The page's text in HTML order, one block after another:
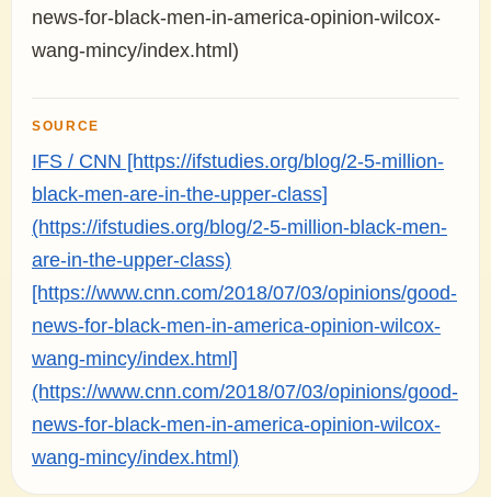
news-for-black-men-in-america-opinion-wilcox-
wang-mincy/index.html)
SOURCE
IFS / CNN [https://ifstudies.org/blog/2-5-million-
black-men-are-in-the-upper-class]
(https://ifstudies.org/blog/2-5-million-black-men-
are-in-the-upper-class)
[https://www.cnn.com/2018/07/03/opinions/good-
news-for-black-men-in-america-opinion-wilcox-
wang-mincy/index.html]
(https://www.cnn.com/2018/07/03/opinions/good-
news-for-black-men-in-america-opinion-wilcox-
wang-mincy/index.html)